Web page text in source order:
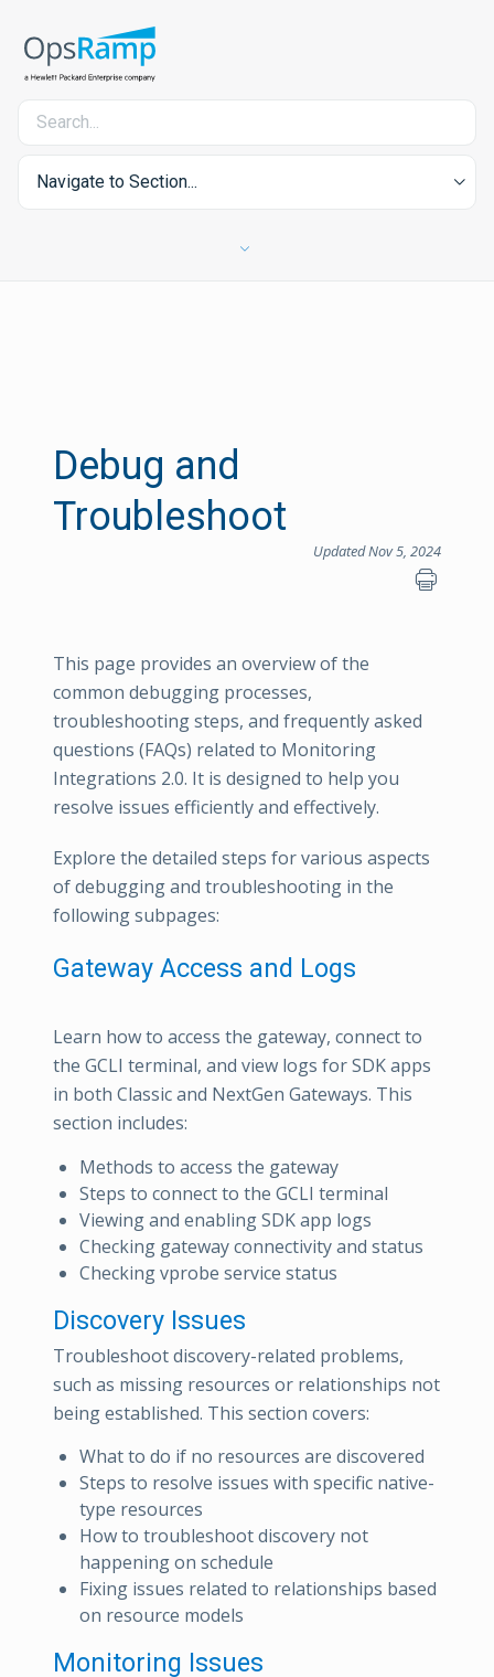
Navigate to Section...
Debug and
Troubleshoot
Updated Nov 5, 2024
This page provides an overview of the
common debugging processes,
troubleshooting steps, and frequently asked
questions (FAQs) related to Monitoring
Integrations 2.0. It is designed to help you
resolve issues efficiently and effectively.
Explore the detailed steps for various aspects
of debugging and troubleshooting in the
following subpages:
Gateway Access and Logs
Learn how to access the gateway, connect to
the GCLI terminal, and view logs for SDK apps
in both Classic and NextGen Gateways. This
section includes:
Methods to access the gateway
Steps to connect to the GCLI terminal
Viewing and enabling SDK app logs
Checking gateway connectivity and status
Checking vprobe service status
Discovery Issues
Troubleshoot discovery-related problems,
such as missing resources or relationships not
being established. This section covers:
What to do if no resources are discovered
Steps to resolve issues with specific native-
type resources
How to troubleshoot discovery not
happening on schedule
Fixing issues related to relationships based
on resource models
Monitoring Issues